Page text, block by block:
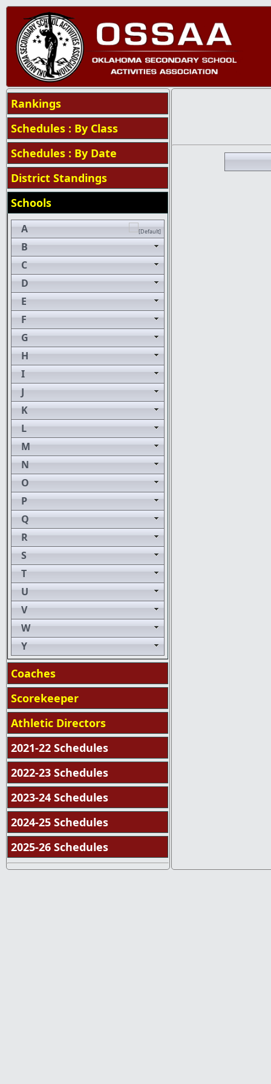
Rankings
Schedules : By Class
Schedules : By Date
District Standings
Schools
A
B
C
D
E
F
G
H
I
J
K
L
M
N
O
P
Q
R
S
T
U
V
W
Y
Coaches
Scorekeeper
Athletic Directors
2021-22 Schedules
2022-23 Schedules
2023-24 Schedules
2024-25 Schedules
2025-26 Schedules